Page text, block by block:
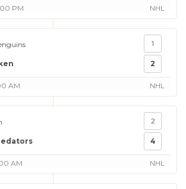
PM NHL
1
2
AM NHL
2
4
AM NHL